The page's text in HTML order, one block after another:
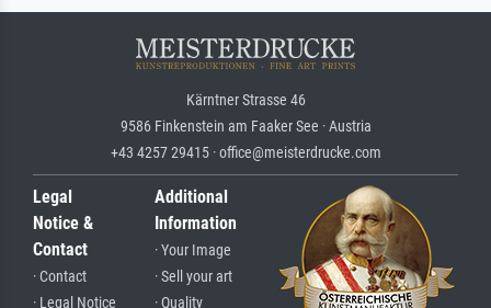
Kärntner Strasse 46
9586 Finkenstein am Faaker See · Austria
+43 4257 29415 · office@meisterdrucke.com
Legal
Notice &
Contact
· Contact
· Legal Notice
Additional
Information
· Your Image
· Sell your art
· Quality